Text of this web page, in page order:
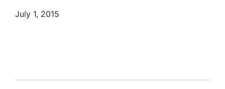
July 1, 2015